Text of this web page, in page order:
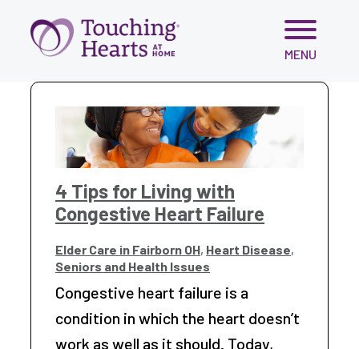
Skip
content
MENU
4 Tips for Living with
Congestive Heart Failure
Elder Care in Fairborn OH, Heart Disease,
Seniors and Health Issues
Congestive heart failure is a
condition in which the heart doesn’t
work as well as it should. Today,